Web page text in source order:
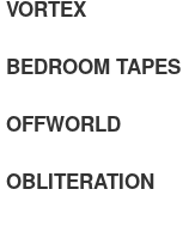
VORTEX
BEDROOM TAPES
OFFWORLD
OBLITERATION